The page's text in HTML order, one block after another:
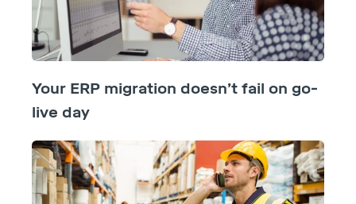
Your ERP migration doesn’t fail on go-
live day